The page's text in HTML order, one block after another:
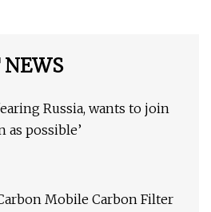
NEWS
Russia, wants to join
as possible’
Mobile Carbon Filter